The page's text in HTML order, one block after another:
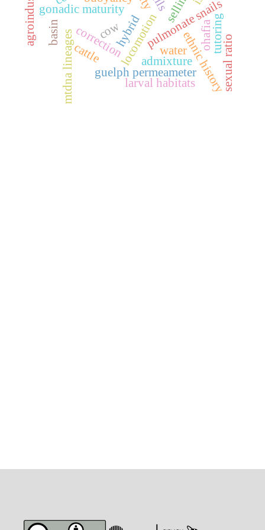
locomotionpulmonate snails
correction
mtdna lineages ethnic history
admixture sexual ratio
hybrid
gonadic maturity
cow
cattle water
guelph permeameter
basin tutoring
larval habitats
ohafia